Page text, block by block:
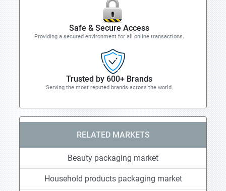
Safe & Secure Access
Providing a secured environment for all online transactions.
Trusted by 600+ Brands
Serving the most reputed brands across the world.
RELATED MARKETS
Beauty packaging market
Household products packaging market